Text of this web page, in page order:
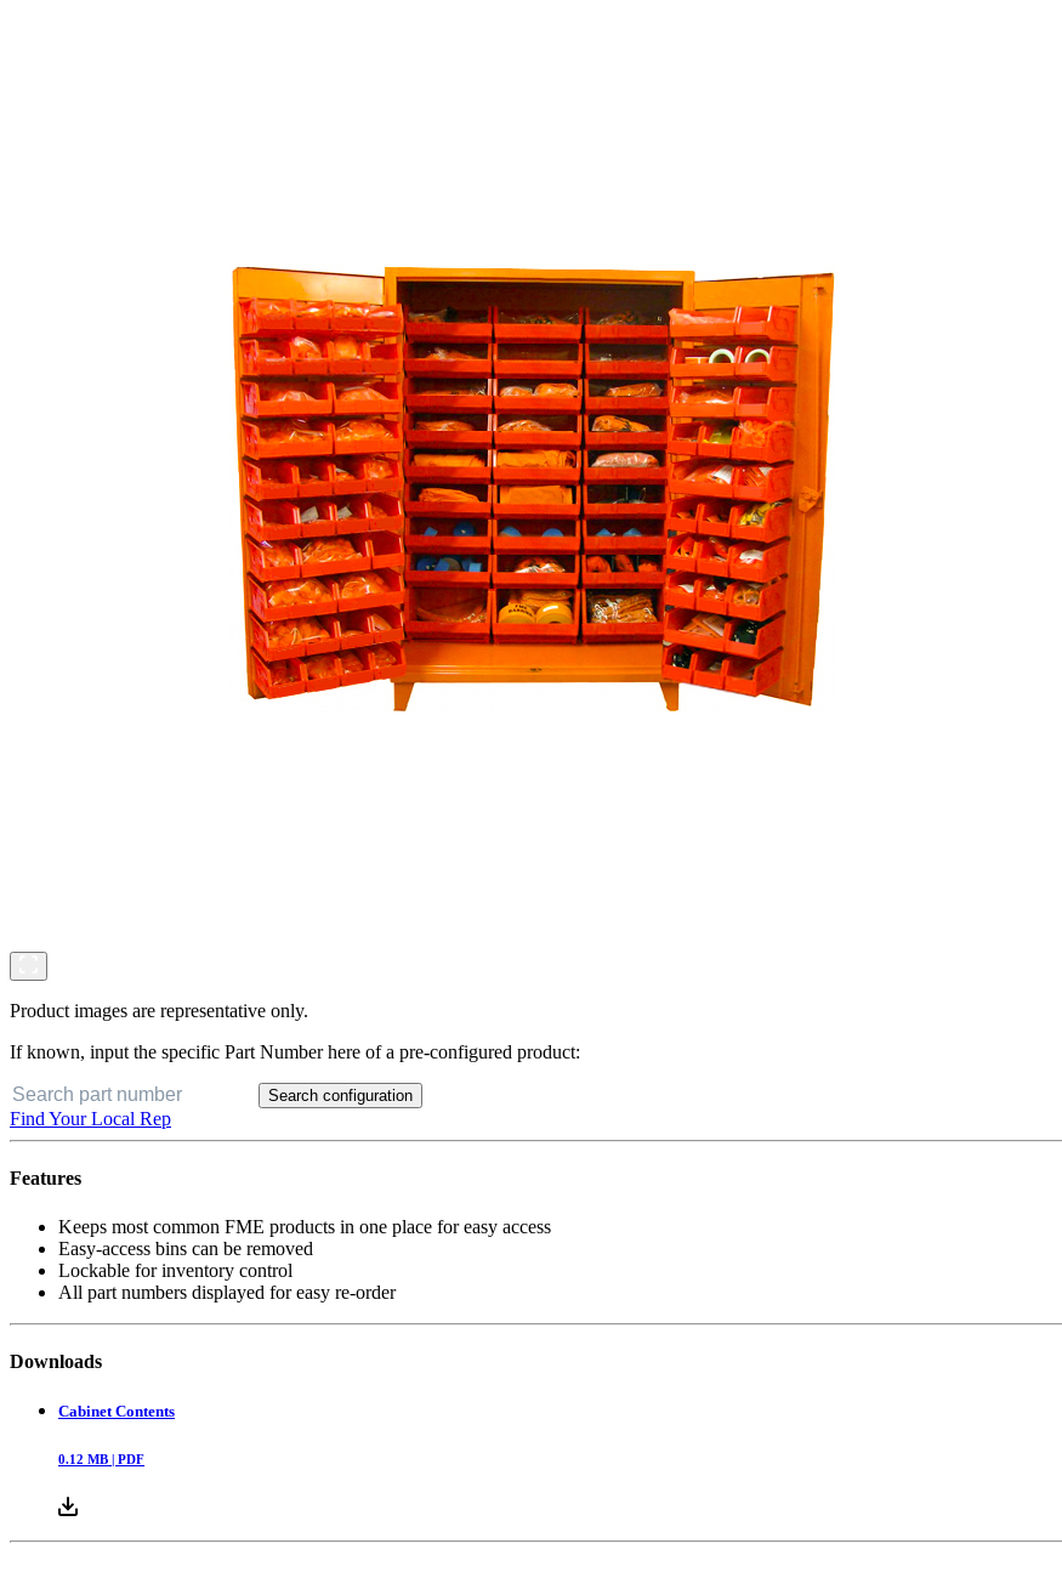
Product images are representative only.
If known, input the specific Part Number here of a pre-configured product:
Search configuration
Find Your Local Rep
Features
Keeps most common FME products in one place for easy access
Easy-access bins can be removed
Lockable for inventory control
All part numbers displayed for easy re-order
Downloads
Cabinet Contents
0.12 MB | PDF